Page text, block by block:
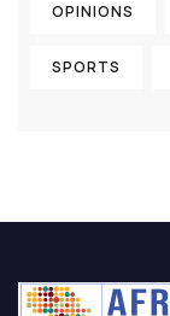
OPINIONS
SPORTS